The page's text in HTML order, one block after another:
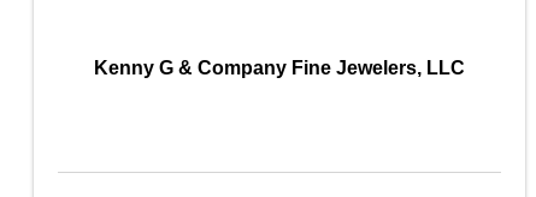
Kenny G & Company Fine Jewelers, LLC